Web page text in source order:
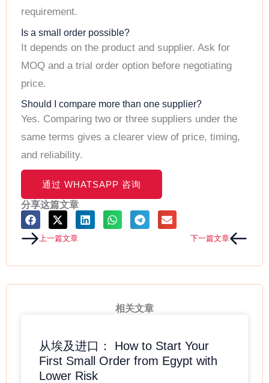
requirement.
Is a small order possible?
It depends on the product and supplier. Ask for
MOQ and a trial order option before negotiating
price.
Should I compare more than one supplier?
Yes. Comparing two or three suppliers under the
same terms gives a clearer view of price, timing,
and reliability.
通过 WHATSAPP 咨询
T
A
C
T
分享这篇文章
Prev上一篇文章 下一篇文章Next
相关文章
从埃及进口： How to Start Your
First Small Order from Egypt with
Lower Risk